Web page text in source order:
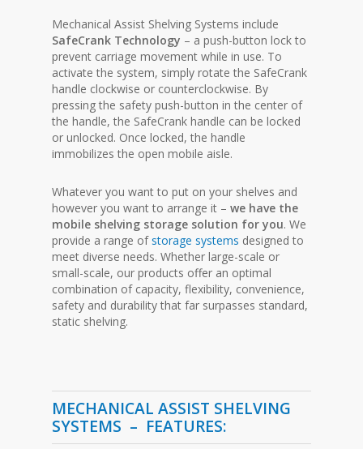
Mechanical Assist Shelving Systems include
SafeCrank Technology – a push-button lock to
prevent carriage movement while in use. To
activate the system, simply rotate the SafeCrank
handle clockwise or counterclockwise. By
pressing the safety push-button in the center of
the handle, the SafeCrank handle can be locked
or unlocked. Once locked, the handle
immobilizes the open mobile aisle.
Whatever you want to put on your shelves and
however you want to arrange it –we have the
mobile shelving storage solution for you. We
provide a range ofstorage systems designed to
meet diverse needs. Whether large-scale or
small-scale, our products offer an optimal
combination of capacity, flexibility, convenience,
safety and durability that far surpasses standard,
static shelving.
MECHANICAL ASSIST SHELVING
SYSTEMS – FEATURES: